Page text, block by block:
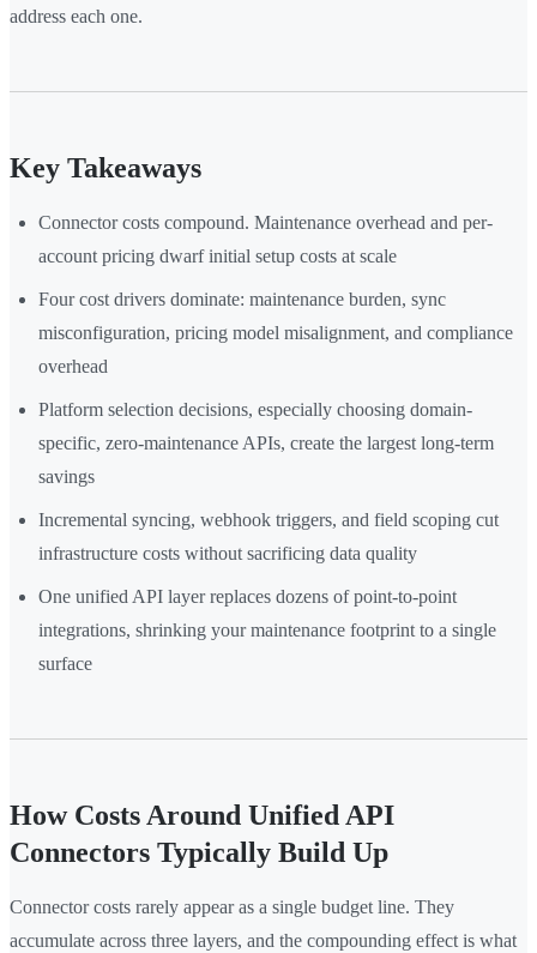
address each one.
Key Takeaways
Connector costs compound. Maintenance overhead and per-
account pricing dwarf initial setup costs at scale
Four cost drivers dominate: maintenance burden, sync
misconfiguration, pricing model misalignment, and compliance
overhead
Platform selection decisions, especially choosing domain-
specific, zero-maintenance APIs, create the largest long-term
savings
Incremental syncing, webhook triggers, and field scoping cut
infrastructure costs without sacrificing data quality
One unified API layer replaces dozens of point-to-point
integrations, shrinking your maintenance footprint to a single
surface
How Costs Around Unified API
Connectors Typically Build Up
Connector costs rarely appear as a single budget line. They
accumulate across three layers, and the compounding effect is what